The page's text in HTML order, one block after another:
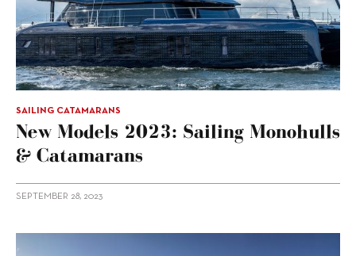
SAILING CATAMARANS
New Models 2023: Sailing Monohulls
& Catamarans
SEPTEMBER 28, 2023